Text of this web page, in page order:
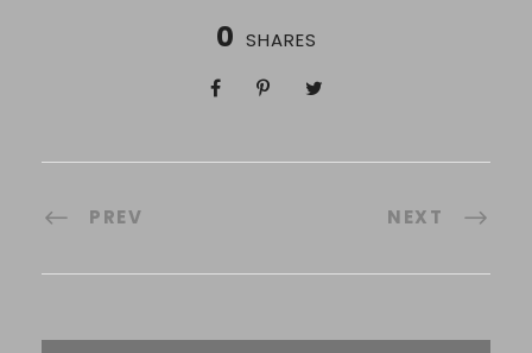
0 SHARES
PREV NEXT